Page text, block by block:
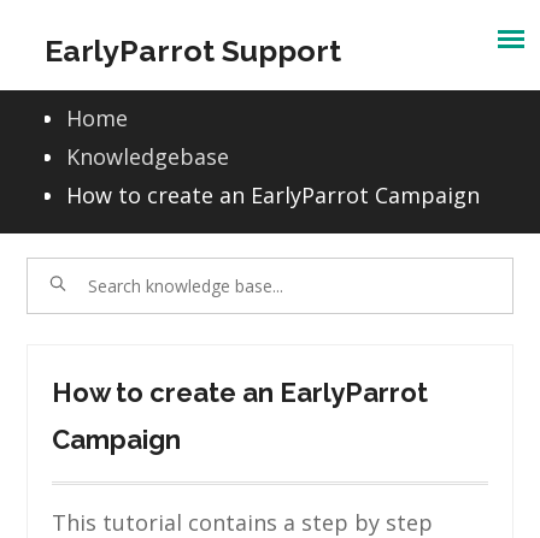
content
EarlyParrot Support
Home
Knowledgebase
How to create an EarlyParrot Campaign
How to create an EarlyParrot
Campaign
This tutorial contains a step by step